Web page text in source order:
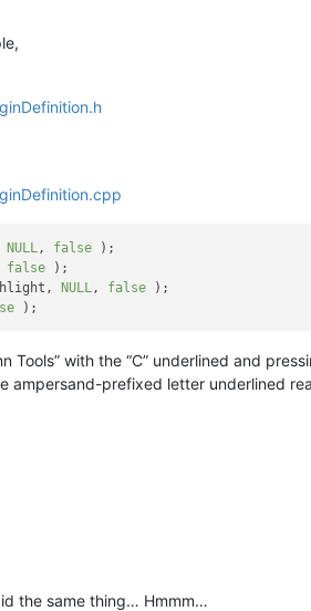
NULL , false
false
NULL , false
with the “C” underlined and
ampersand-prefixed letter underlined
the same thing… Hmmm…